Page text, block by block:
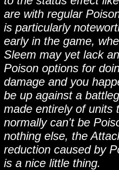
are with regular
is particularly
early in the game,
Sleem may yet lack
Poison options for
damage and you
be up against a
made entirely of units
normally can't be
nothing else, the
reduction caused by
is a nice little thing.